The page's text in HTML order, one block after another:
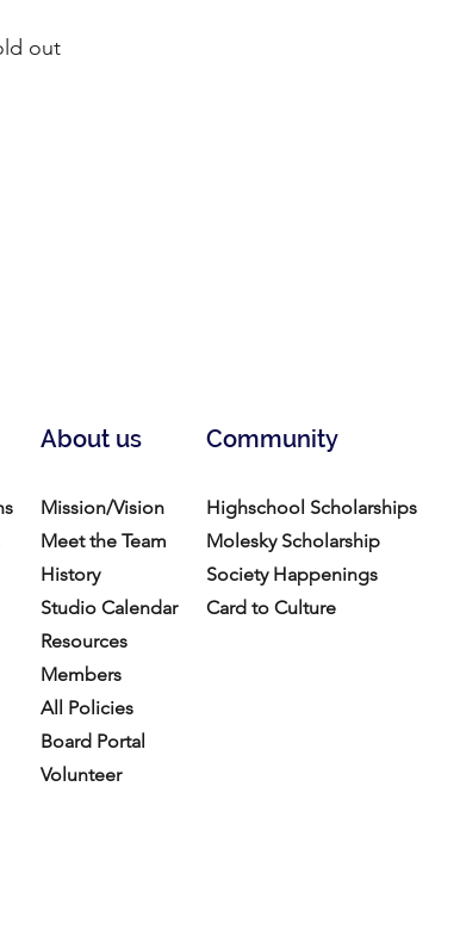
out
About us Community
Mission/Vision
Meet the Team
History
Studio Calendar
Resources​
Members
All Policies
Board Portal
Volunteer
Highschool Scholarships
Molesky Scholarship
Society Happenings
Card to Culture